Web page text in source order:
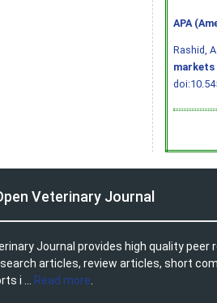
APA
Rashid,
markets
Veterinary Journal
Journal provides high quality peer
articles, review articles, short
i ...
Read more